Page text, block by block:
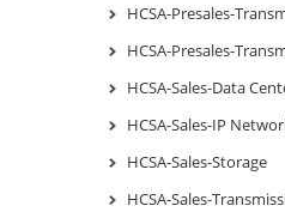
HCSA-Presales-
HCSA-Presales-
HCSA-Sales-Data
HCSA-Sales-IP
HCSA-Sales-Storage
HCSA-Sales-